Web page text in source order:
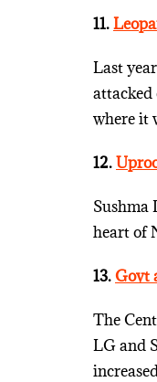
11.
Last
attacked
where it
12.
Sushma
heart of
13.Govt
The
LG and